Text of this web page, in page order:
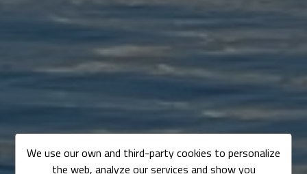
We use our own and third-party cookies to personalize
the web, analyze our services and show you